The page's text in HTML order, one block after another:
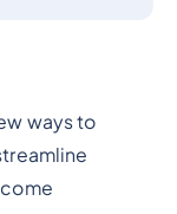
ways to